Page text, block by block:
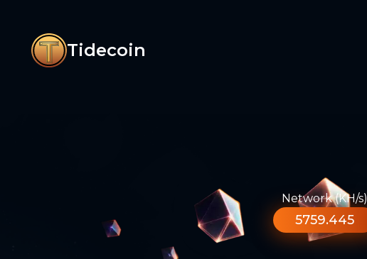
Tidecoin
Network (KH/s)
5759.445